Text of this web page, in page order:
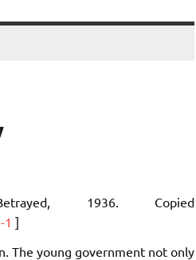
, 1936. Copied
]
The young government not only